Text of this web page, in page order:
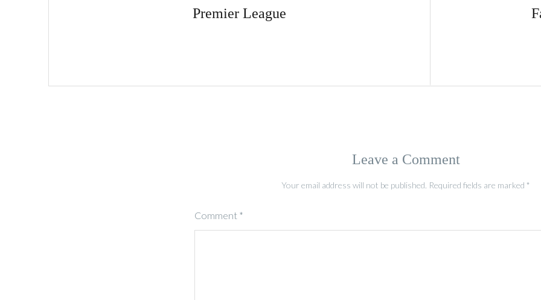
Premier League
Leave a Comment
Your email address will not be published. Required fields are marked *
Comment *